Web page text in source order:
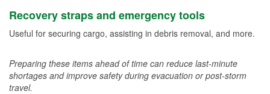
Recovery straps and emergency tools
Useful for securing cargo, assisting in debris removal, and more.
Preparing these items ahead of time can reduce last-minute
shortages and improve safety during evacuation or post-storm
travel.